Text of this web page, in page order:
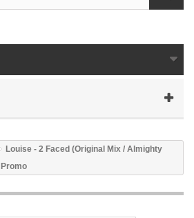
Louise - 2 Faced (Original Mix / Almighty